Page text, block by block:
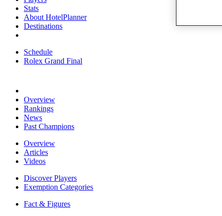
Stats
About HotelPlanner
Destinations
Schedule
Rolex Grand Final
Overview
Rankings
News
Past Champions
Overview
Articles
Videos
Discover Players
Exemption Categories
Fact & Figures